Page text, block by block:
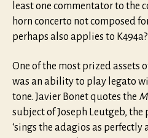
least one commentator to the
horn concerto not composed
perhaps also applies to K494a?
One of the most prized assets
was an ability to play legato
tone. Javier Bonet quotes the
subject of Joseph Leutgeb,
‘sings the adagios as perfectly